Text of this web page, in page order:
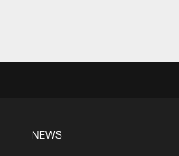
NEWS